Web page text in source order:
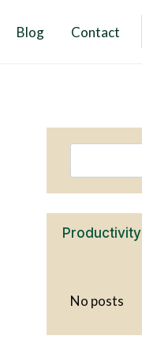
Blog Contact
Productivity
No posts